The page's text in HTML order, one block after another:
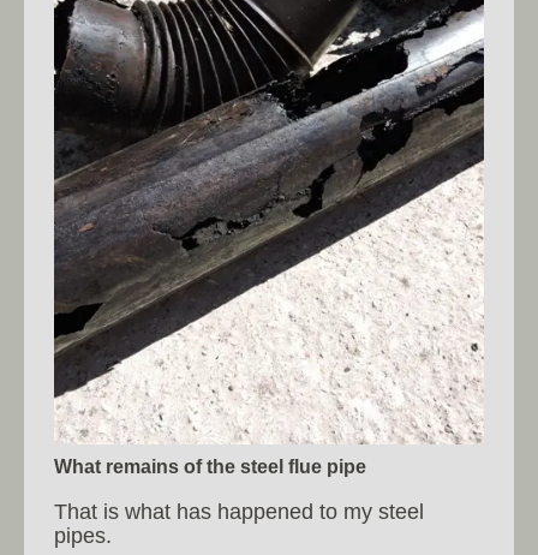
What remains of the steel flue pipe
That is what has happened to my steel
pipes.